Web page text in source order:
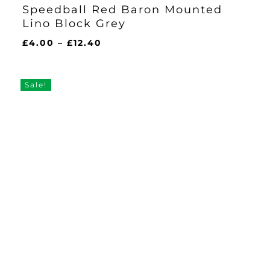
Speedball Red Baron Mounted
Lino Block Grey
£4.00 – £12.40
Sale!